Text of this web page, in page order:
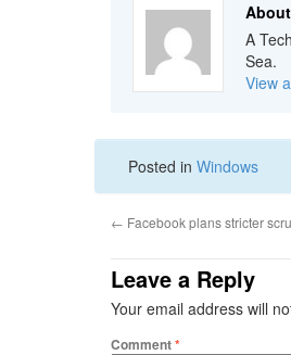
A
Sea.
View
Posted in Windows
← Facebook plans stricter
Leave a Reply
Your email address will
Comment*